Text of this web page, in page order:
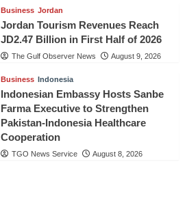
Business Jordan
Jordan Tourism Revenues Reach
JD2.47 Billion in First Half of 2026
The Gulf Observer News August 9, 2026
Business Indonesia
Indonesian Embassy Hosts Sanbe
Farma Executive to Strengthen
Pakistan-Indonesia Healthcare
Cooperation
TGO News Service August 8, 2026